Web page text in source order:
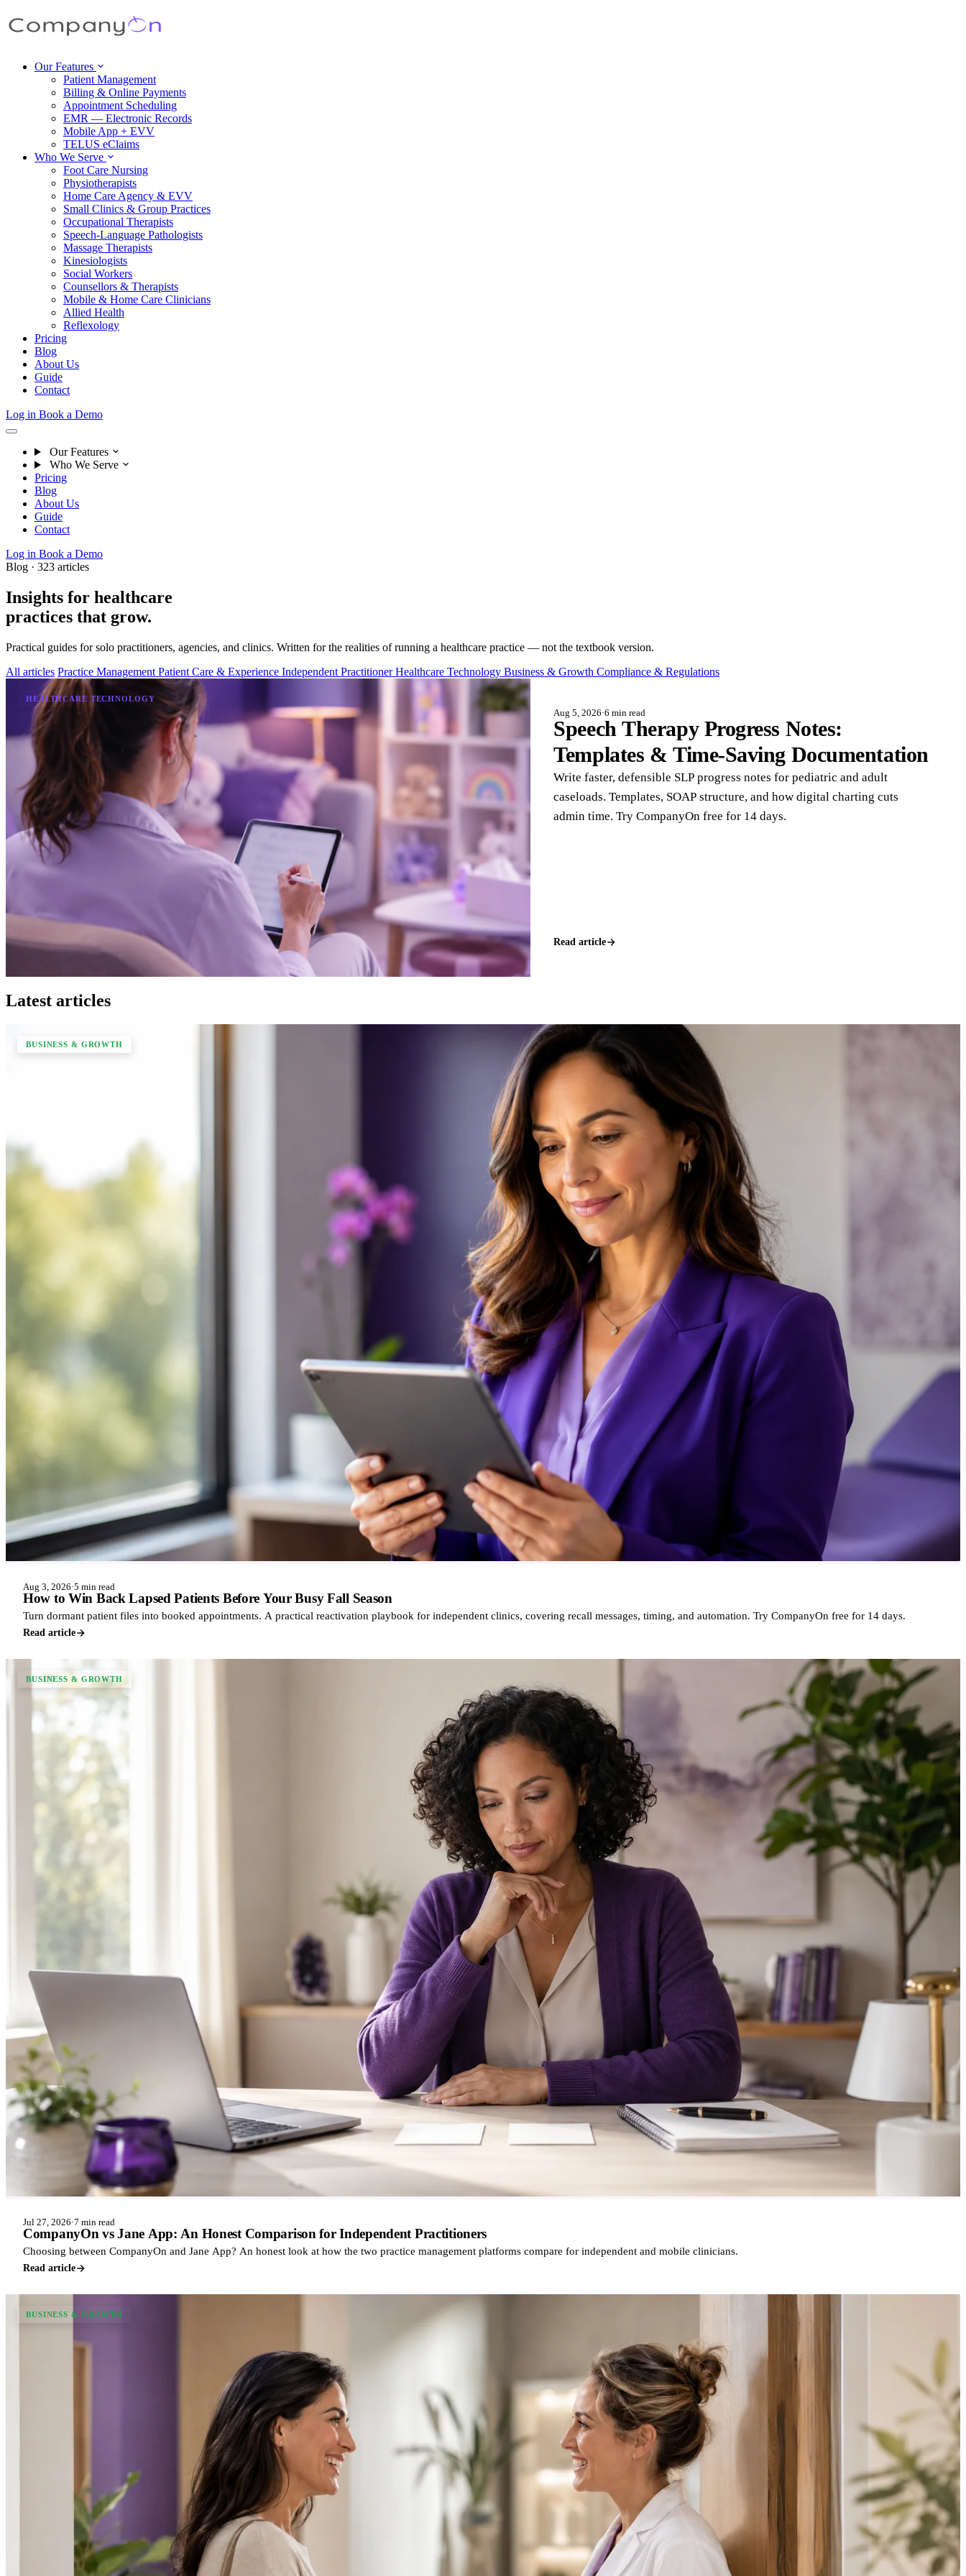
Our Features
Patient Management
Billing & Online Payments
Appointment Scheduling
EMR — Electronic Records
Mobile App + EVV
TELUS eClaims
Who We Serve
Foot Care Nursing
Physiotherapists
Home Care Agency & EVV
Small Clinics & Group Practices
Occupational Therapists
Speech-Language Pathologists
Massage Therapists
Kinesiologists
Social Workers
Counsellors & Therapists
Mobile & Home Care Clinicians
Allied Health
Reflexology
Pricing
Blog
About Us
Guide
Contact
Log in Book a Demo
Our Features
Who We Serve
Pricing
Blog
About Us
Guide
Contact
Log in Book a Demo
Blog · 323 articles
Insights for healthcare
practices that grow.
Practical guides for solo practitioners, agencies, and clinics. Written for the realities of running a healthcare practice — not the textbook version.
All articles Practice Management Patient Care & Experience Independent PractitionerHealthcare Technology Business & Growth Compliance & Regulations
HEALTHCARE TECHNOLOGY
Aug 5, 2026·6 min read
Speech Therapy Progress Notes:
Templates & Time-Saving Documentation
Write faster, defensible SLP progress notes for pediatric and adult
caseloads. Templates, SOAP structure, and how digital charting cuts
admin time. Try CompanyOn free for 14 days.
Read article
Latest articles
BUSINESS & GROWTH
Aug 3, 2026·5 min read
How to Win Back Lapsed Patients Before Your Busy Fall Season
Turn dormant patient files into booked appointments. A practical reactivation playbook for independent clinics, covering recall messages, timing, and automation. Try CompanyOn free for 14 days.
Read article
BUSINESS & GROWTH
Jul 27, 2026·7 min read
CompanyOn vs Jane App: An Honest Comparison for Independent Practitioners
Choosing between CompanyOn and Jane App? An honest look at how the two practice management platforms compare for independent and mobile clinicians.
Read article
BUSINESS & GROWTH